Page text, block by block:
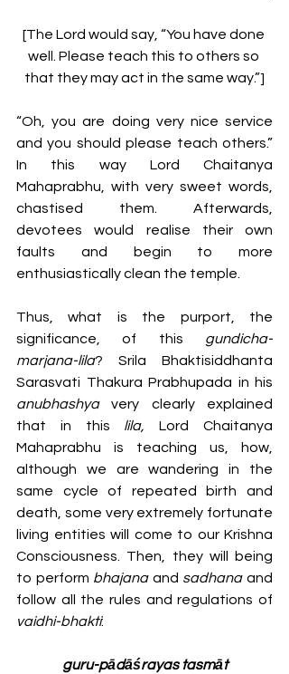
[The Lord would say, “You have done
well. Please teach this to others so
that they may act in the same way.”]
“Oh, you are doing very nice service
and you should please teach others.”
In this way Lord Chaitanya
Mahaprabhu, with very sweet words,
chastised them. Afterwards,
devotees would realise their own
faults and begin to more
enthusiastically clean the temple.
Thus, what is the purport, the
significance, of this gundicha-
marjana-lila? Srila Bhaktisiddhanta
anubhashya very clearly explained
that in this lila, Lord Chaitanya
Mahaprabhu is teaching us, how,
although we are wandering in the
same cycle of repeated birth and
death, some very extremely fortunate
living entities will come to our Krishna
Consciousness. Then, they will being
to perform bhajana and sadhana and
vaidhi-bhakti:
guru-pādāśrayas tasmāt